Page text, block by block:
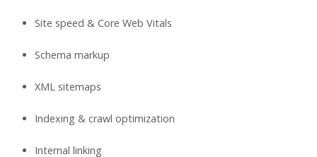
Site speed & Core Web Vitals
Schema markup
XML sitemaps
Indexing & crawl optimization
Internal linking